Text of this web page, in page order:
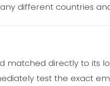
different countries
matched directly to its
test the exact